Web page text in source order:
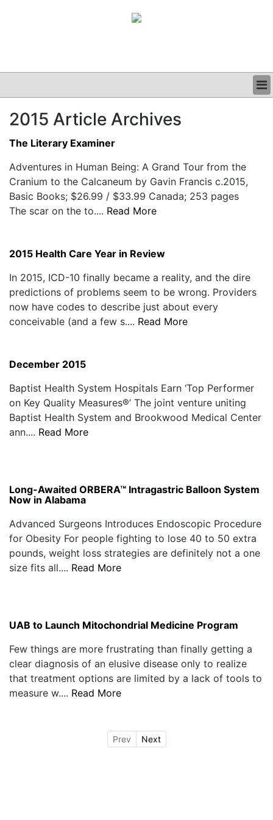
CLINICAL
GRAND ROUNDS
PODCAST
2015 Article Archives
The Literary Examiner
Adventures in Human Being: A Grand Tour from the
Cranium to the Calcaneum by Gavin Francis c.2015,
Basic Books; $26.99 / $33.99 Canada; 253 pages
The scar on the to.... Read More
2015 Health Care Year in Review
In 2015, ICD-10 finally became a reality, and the dire
predictions of problems seem to be wrong. Providers
now have codes to describe just about every
conceivable (and a few s.... Read More
December 2015
Baptist Health System Hospitals Earn ‘Top Performer
on Key Quality Measures®’ The joint venture uniting
Baptist Health System and Brookwood Medical Center
ann.... Read More
Long-Awaited ORBERA™ Intragastric Balloon System
Now in Alabama
Advanced Surgeons Introduces Endoscopic Procedure
for Obesity For people fighting to lose 40 to 50 extra
pounds, weight loss strategies are definitely not a one
size fits all.... Read More
UAB to Launch Mitochondrial Medicine Program
Few things are more frustrating than finally getting a
clear diagnosis of an elusive disease only to realize
that treatment options are limited by a lack of tools to
measure w.... Read More
Prev Next